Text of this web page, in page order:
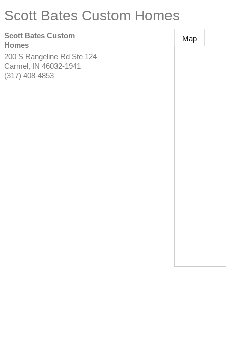
Scott Bates Custom Homes
Scott Bates Custom
Homes
200 S Rangeline Rd Ste 124
Carmel, IN 46032-1941
(317) 408-4853
Map